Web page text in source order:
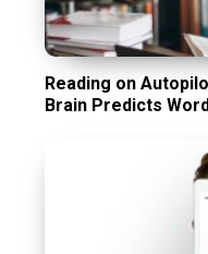
Reading on
Brain Predicts